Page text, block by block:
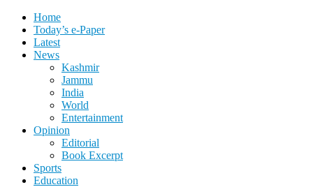
Home
Today’s e-Paper
Latest
News
Kashmir
Jammu
India
World
Entertainment
Opinion
Editorial
Book Excerpt
Sports
Education